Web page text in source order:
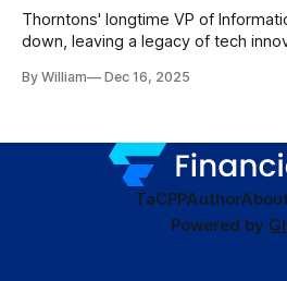
Thorntons' longtime VP of
down, leaving a legacy of tech
By William Dec 16, 2025
TaCPPAuthor
Powered by